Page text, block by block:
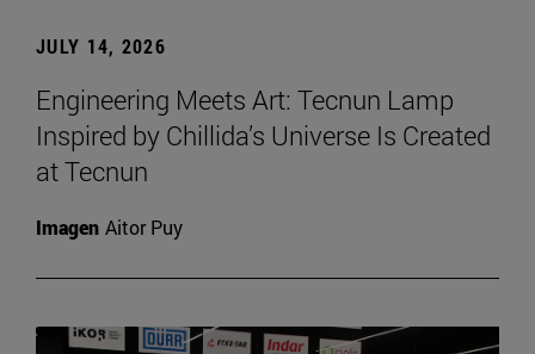
JULY 14, 2026
Engineering Meets Art: Tecnun Lamp
Inspired by Chillida’s Universe Is Created
at Tecnun
Imagen Aitor Puy